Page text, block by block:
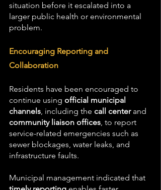
situation before it escalated into a
larger public health or environmental
problem.
Encouraging Reporting and
Collaboration
Residents have been encouraged to
continue using official municipal
channels, including the call center and
community liaison offices, to report
service-related emergencies such as
sewer blockages, water leaks, and
infrastructure faults.
Municipal management indicated that